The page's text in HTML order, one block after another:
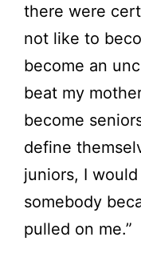
there were
not like to
become an
beat my
become
define
juniors, I
somebody
pulled on me.”